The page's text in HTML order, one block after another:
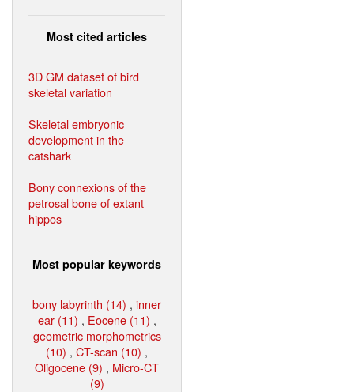
Most cited articles
3D GM dataset of bird
skeletal variation
Skeletal embryonic
development in the
catshark
Bony connexions of the
petrosal bone of extant
hippos
Most popular keywords
bony labyrinth (14) , inner
ear (11) , Eocene (11) ,
geometric morphometrics
(10) , CT-scan (10) ,
Oligocene (9) , Micro-CT
(9)